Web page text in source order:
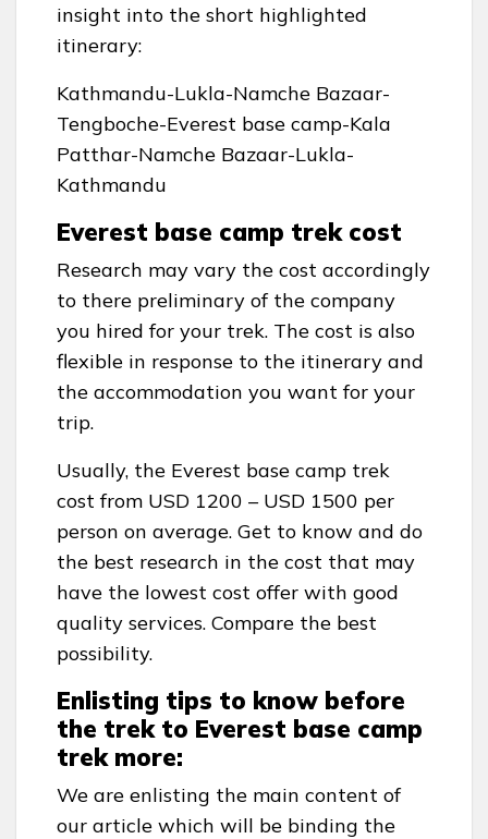
insight into the short highlighted
itinerary:
Kathmandu-Lukla-Namche Bazaar-
Tengboche-Everest base camp-Kala
Patthar-Namche Bazaar-Lukla-
Kathmandu
Everest base camp trek cost
Research may vary the cost accordingly
to there preliminary of the company
you hired for your trek. The cost is also
flexible in response to the itinerary and
the accommodation you want for your
trip.
Usually, the Everest base camp trek
cost from USD 1200 – USD 1500 per
person on average. Get to know and do
the best research in the cost that may
have the lowest cost offer with good
quality services. Compare the best
possibility.
Enlisting tips to know before
the trek to Everest base camp
trek more:
We are enlisting the main content of
our article which will be binding the